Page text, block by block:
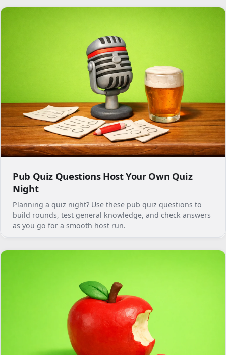
Pub Quiz Questions Host Your Own Quiz
Night
Planning a quiz night? Use these pub quiz questions to
build rounds, test general knowledge, and check answers
as you go for a smooth host run.